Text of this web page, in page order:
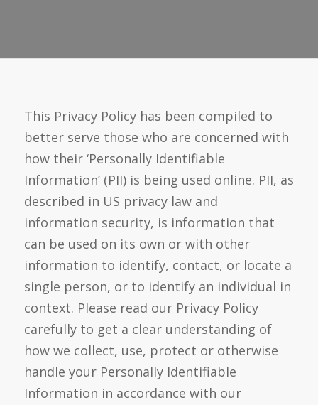
This Privacy Policy has been compiled to
better serve those who are concerned with
how their ‘Personally Identifiable
Information’ (PII) is being used online. PII, as
described in US privacy law and
information security, is information that
can be used on its own or with other
information to identify, contact, or locate a
single person, or to identify an individual in
context. Please read our Privacy Policy
carefully to get a clear understanding of
how we collect, use, protect or otherwise
handle your Personally Identifiable
Information in accordance with our